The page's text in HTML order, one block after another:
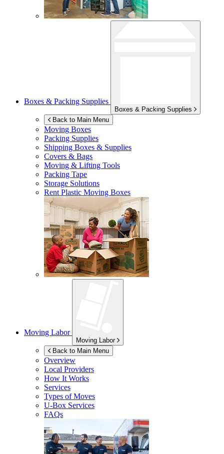
Boxes & Packing Supplies
Boxes & Packing Supplies
Back to Main Menu
Moving Boxes
Packing Supplies
Shipping Boxes & Supplies
Covers & Bags
Moving & Lifting Tools
Packing Tape
Storage Solutions
Rent Plastic Moving Boxes
Moving Labor
Moving Labor
Back to Main Menu
Overview
Local Providers
How It Works
Services
Types of Moves
U-Box Services
FAQs